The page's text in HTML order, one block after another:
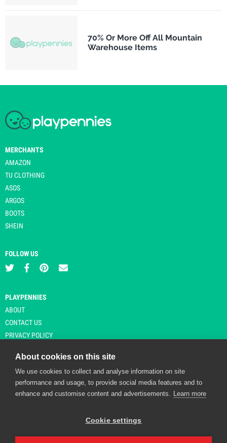
70% Or More Off All Mountain
Warehouse Items
MERCHANTS
AMAZON
TU CLOTHING
ASOS
ARGOS
BOOTS
SHEIN
FOLLOW US
PLAYPENNIES
ABOUT
CONTACT US
PRIVACY POLICY
© Copyright 2026 Playpennies. All rights reserved. * PlayPennies is an
affiliate site and may receive commission from users clicking through and
About cookies on this site
We use cookies to collect and analyse information on site
performance and usage, to provide social media features and to
enhance and customise content and advertisements. Learn more
Cookie settings